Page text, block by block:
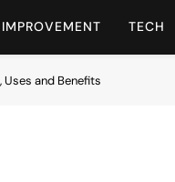
TECH
and Benefits